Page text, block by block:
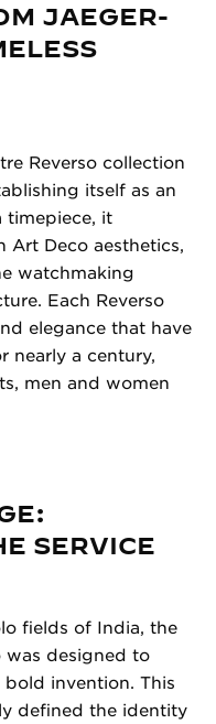
JAEGER-
Reverso collection
itself as an
timepiece, it
Art Deco aesthetics,
watchmaking
Each Reverso
elegance that have
nearly a century,
men and women
SERVICE
fields of India, the
was designed to
invention. This
defined the identity